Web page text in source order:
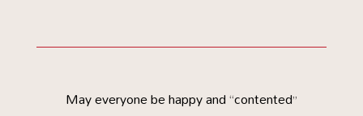
May everyone be happy and “contented”